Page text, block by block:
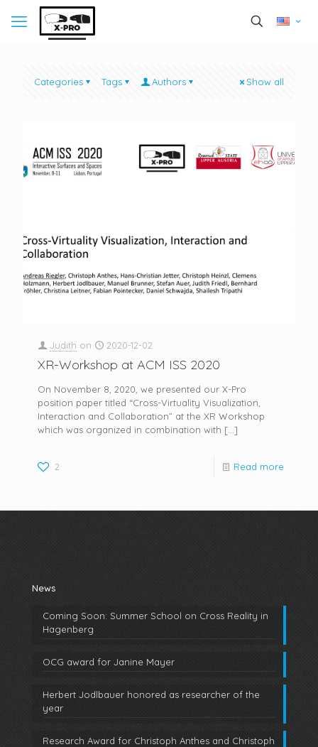
Categories Tags Authors Show all
Judith on 2020-12-02
XR-Workshop at ACM ISS 2020
On November 8, 2020, we presented our X-Pro
position paper titled “Cross-Virtuality Visualization,
Interaction and Collaboration” at the XR Workshop
which was organized in combination with […]
2 Read more
News
Coming Soon: Summer School on Cross Reality in
Hagenberg
OCG award for Janine Mayer
Herbert Jodlbauer honored as researcher of the
year
Research Award for Christoph Anthes and Christoph